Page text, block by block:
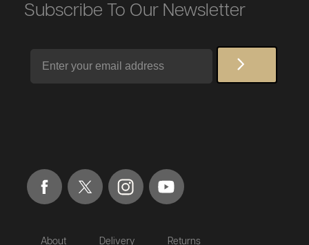
Subscribe To Our Newsletter
About Delivery Returns